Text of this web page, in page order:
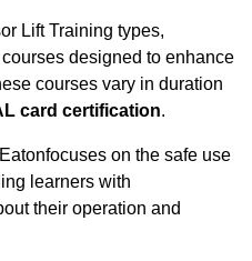
Lift Training types,
courses designed to enhance
courses vary in duration
card certification.
on the safe use
learners with
their operation and